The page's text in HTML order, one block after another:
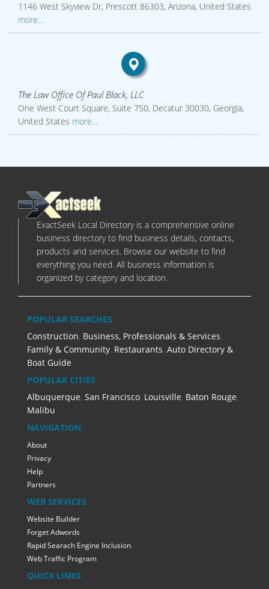
1146 West Skyview Dr, Prescott 86303, Arizona, United States
more...
The Law Office Of Paul Black, LLC
One West Court Square, Suite 750, Decatur 30030, Georgia,
United States more...
ExactSeek Local Directory is a comprehensive online
business directory to find business details, contacts,
products and services. Browse our website to find
everything you need. All business information is
organized by category and location.
POPULAR SEARCHES
Construction, Business, Professionals & Services,
Family & Community, Restaurants, Auto Directory &
Boat Guide
POPULAR CITIES
Albuquerque, San Francisco, Louisville, Baton Rouge,
Malibu
NAVIGATION
About
Privacy
Help
Partners
WEB SERVICES
Website Builder
Forget Adwords
Rapid Searach Engine Inclusion
Web Traffic Program
QUICK LINKS